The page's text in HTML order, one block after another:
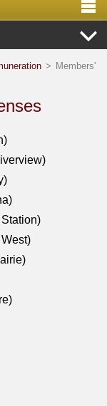
> Members'